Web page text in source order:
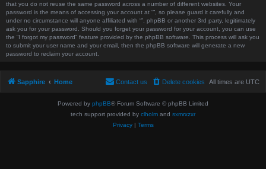
that you do not reuse the same password across a number of different websites. Your
password is the means of accessing your account at “”, so please guard it carefully and
under no circumstance will anyone affiliated with “”, phpBB or another 3rd party, legitimately
ask you for your password. Should you forget your password for your account, you can use
the “I forgot my password” feature provided by the phpBB software. This process will ask you
to submit your user name and your email, then the phpBB software will generate a new
password to reclaim your account.
Sapphire Home All times are UTC
Delete cookies
Contact us
Powered by phpBB® Forum Software © phpBB Limited
tech support provided by clholm and sxmrxzxr
Privacy| Terms